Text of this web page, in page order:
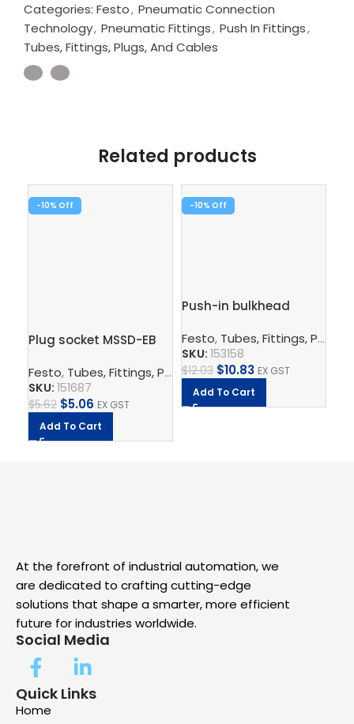
Categories: Festo, Pneumatic Connection
Technology, Pneumatic Fittings, Push In Fittings,
Tubes, Fittings, Plugs, And Cables
Related products
-10%
Plug socket MSSD-EB
Festo, Tubes, Fittings, Plugs, And Cables ,Electrical
SKU: 151687
$5.62 $5.06 EX GST
Add To Cart
-10%
Push-in bulkhead
Festo, Tubes, Fittings, Plugs, And Cables
SKU: 153158
$12.03 $10.83 EX GST
Add To Cart
At the forefront of industrial automation, we
are dedicated to crafting cutting-edge
solutions that shape a smarter, more efficient
future for industries worldwide.
Social Media
Quick Links
Home